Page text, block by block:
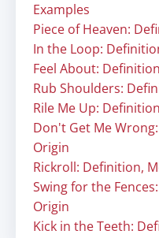
Examples
Piece of Heaven:
In the Loop:
Feel About:
Rub Shoulders:
Rile Me Up:
Don't Get Me
Origin
Rickroll: Definition,
Swing for the
Origin
Kick in the Teeth: